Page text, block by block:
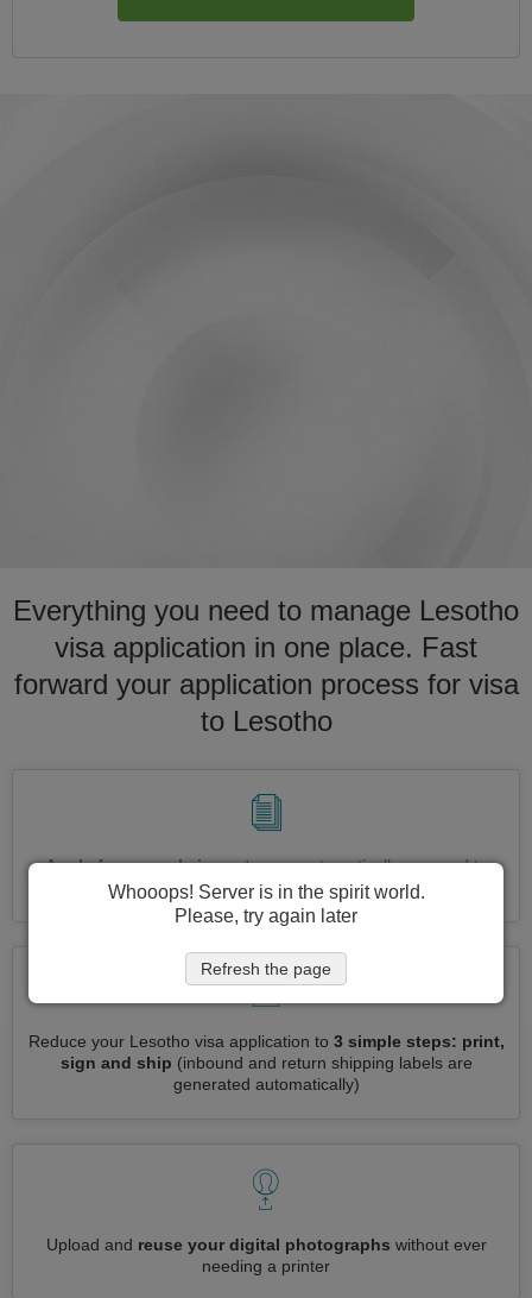
Everything you need to manage Lesotho
visa application in one place. Fast
forward your application process for visa
to Lesotho
Apply for several visas at onceautomatically, no need to
enter repetitive information
Reduce your Lesotho visa application to 3 simple steps: print,
sign and ship (inbound and return shipping labels are
generated automatically)
Upload and reuse your digital photographs without ever
needing a printer
Whooops! Server is in the spirit world.
Please, try again later
Refresh the page